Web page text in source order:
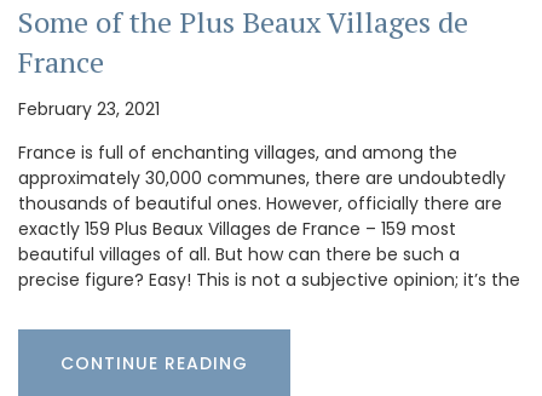
Some of the Plus Beaux Villages de
France
February 23, 2021
France is full of enchanting villages, and among the
approximately 30,000 communes, there are undoubtedly
thousands of beautiful ones. However, officially there are
exactly 159 Plus Beaux Villages de France – 159 most
beautiful villages of all. But how can there be such a
precise figure? Easy! This is not a subjective opinion; it’s the
CONTINUE READING